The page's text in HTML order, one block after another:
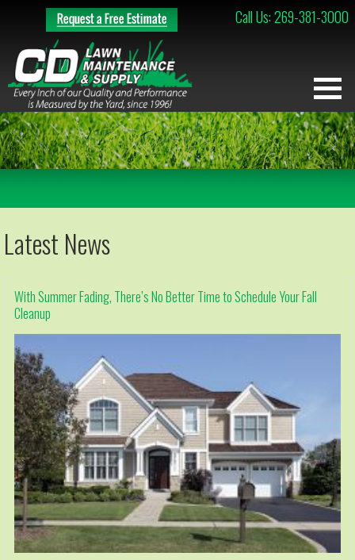
Call Us: 269-381-3000
Latest News
With Summer Fading, There’s No Better Time to Schedule Your Fall
Cleanup